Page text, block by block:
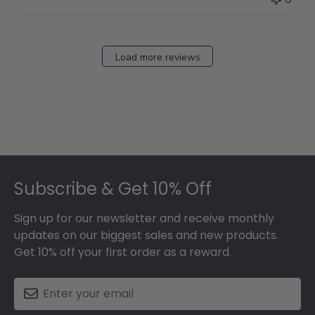
Load more reviews
Subscribe & Get 10% Off
Sign up for our newsletter and receive monthly
updates on our biggest sales and new products.
Get 10% off your first order as a reward.